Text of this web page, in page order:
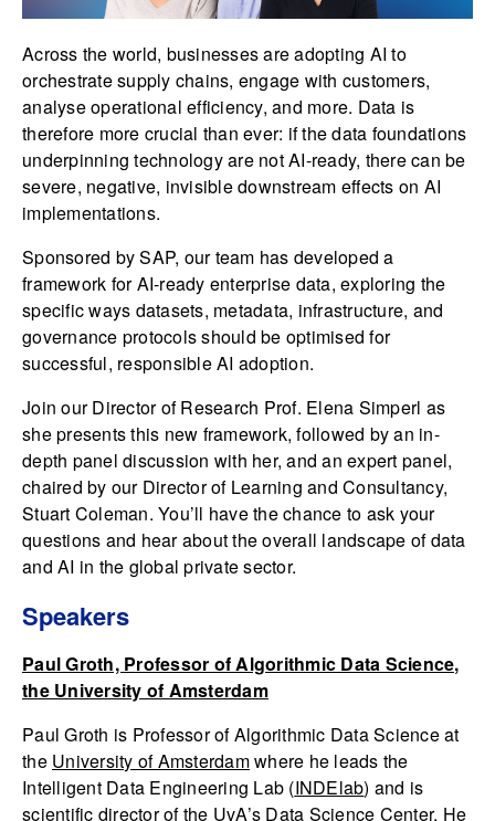
Across the world, businesses are adopting AI to
orchestrate supply chains, engage with customers,
analyse operational efficiency, and more. Data is
therefore more crucial than ever: if the data foundations
underpinning technology are not AI-ready, there can be
severe, negative, invisible downstream effects on AI
implementations.
Sponsored by SAP, our team has developed a
framework for AI-ready enterprise data, exploring the
specific ways datasets, metadata, infrastructure, and
governance protocols should be optimised for
successful, responsible AI adoption.
Join our Director of Research Prof. Elena Simperl as
she presents this new framework, followed by an in-
depth panel discussion with her, and an expert panel,
chaired by our Director of Learning and Consultancy,
Stuart Coleman. You’ll have the chance to ask your
questions and hear about the overall landscape of data
and AI in the global private sector.
Speakers
Paul Groth, Professor of Algorithmic Data Science,
the University of Amsterdam
Paul Groth is Professor of Algorithmic Data Science at
the University of Amsterdamwhere he leads the
Intelligent Data Engineering Lab (INDElab) and is
scientific director of the UvA’s Data Science Center. He